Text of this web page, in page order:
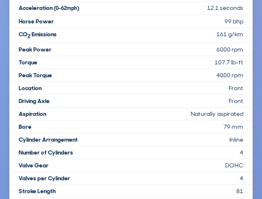
Acceleration(0-62mph)
12.1 seconds
Horse Power
99 bhp
CO2Emissions 161 g/km
Peak Power
6000 rpm
Torque
107.7 lb-ft
Peak Torque
4000 rpm
Location
Front
Driving Axle
Front
Aspiration
Naturally aspirated
Bore
79 mm
Cylinder Arrangement
Inline
Number of Cylinders
4
Valve Gear
DOHC
Valves per Cylinder
4
Stroke Length
81